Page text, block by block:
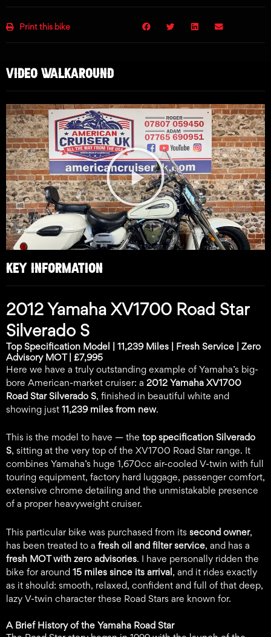
Print this bike
KEY INFORMATION
2012 Yamaha XV1700 Road Star
Silverado S
Top Specification Model | 11,239 Miles | Fresh Service | Zero
Advisory MOT | £7,995
Here we have a truly outstanding example of Yamaha’s big-
bore American-market cruiser: a 2012 Yamaha XV1700
Road Star Silverado S, finished in beautiful white and
showing just 11,239 miles from new.
This is the model to have — the top specification Silverado
S, sitting at the very top of the XV1700 Road Star range. It
combines Yamaha’s huge 1,670cc air-cooled V-twin with full
touring equipment, factory hard luggage, passenger comfort,
extensive chrome detailing and the unmistakable presence
of a proper heavyweight cruiser.
This particular bike was purchased from its second owner,
has been treated to a fresh oil and filter service, and has a
fresh MOT with zero advisories. I have personally ridden the
bike for around 15 miles since its arrival, and it rides exactly
as it should: smooth, relaxed, confident and full of that deep,
lazy V-twin character these Road Stars are known for.
A Brief History of the Yamaha Road Star
VIDEO WALKAROUND
Play
Video